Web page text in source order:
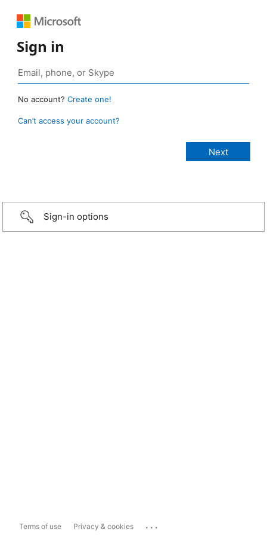
Sign in
No account? Create one!
Can’t access your account?
Sign-in options
Terms of use Privacy & cookies ...